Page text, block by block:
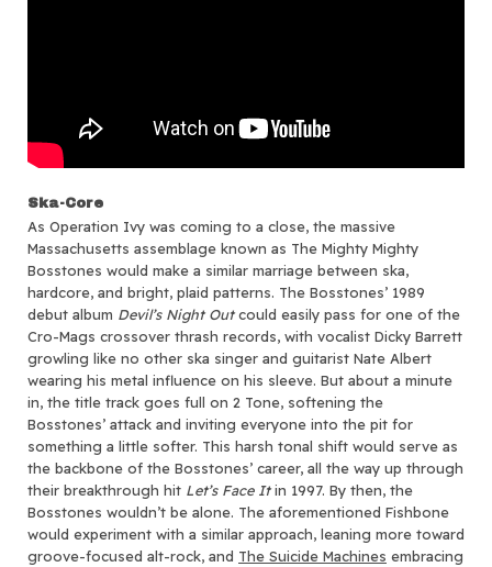
Ska-Core
As Operation Ivy was coming to a close, the massive
Massachusetts assemblage known as The Mighty Mighty
Bosstones would make a similar marriage between ska,
hardcore, and bright, plaid patterns. The Bosstones’ 1989
debut album Devil’s Night Outcould easily pass for one of the
Cro-Mags crossover thrash records, with vocalist Dicky Barrett
growling like no other ska singer and guitarist Nate Albert
wearing his metal influence on his sleeve. But about a minute
in, the title track goes full on 2 Tone, softening the
Bosstones’ attack and inviting everyone into the pit for
something a little softer. This harsh tonal shift would serve as
the backbone of the Bosstones’ career, all the way up through
their breakthrough hit Let’s Face Itin 1997. By then, the
Bosstones wouldn’t be alone. The aforementioned Fishbone
would experiment with a similar approach, leaning more toward
groove-focused alt-rock, and The Suicide Machines embracing